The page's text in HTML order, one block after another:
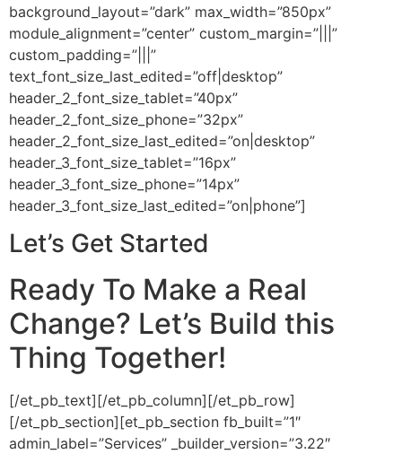
background_layout=”dark” max_width=”850px”
module_alignment=”center” custom_margin=”|||”
custom_padding=”|||”
text_font_size_last_edited=”off|desktop”
header_2_font_size_tablet=”40px”
header_2_font_size_phone=”32px”
header_2_font_size_last_edited=”on|desktop”
header_3_font_size_tablet=”16px”
header_3_font_size_phone=”14px”
header_3_font_size_last_edited=”on|phone”]
Let’s Get Started
Ready To Make a Real
Change? Let’s Build this
Thing Together!
[/et_pb_text][/et_pb_column][/et_pb_row]
[/et_pb_section][et_pb_section fb_built=”1″
admin_label=”Services” _builder_version=”3.22″